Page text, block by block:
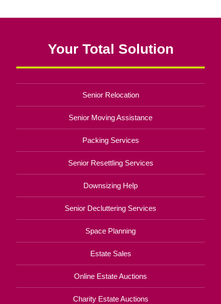
Your Total Solution
Senior Relocation
Senior Moving Assistance
Packing Services
Senior Resettling Services
Downsizing Help
Senior Decluttering Services
Space Planning
Estate Sales
Online Estate Auctions
Charity Estate Auctions